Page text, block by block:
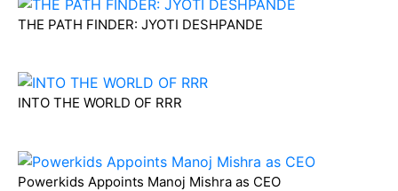
THE PATH FINDER: JYOTI DESHPANDE
INTO THE WORLD OF RRR
Powerkids Appoints Manoj Mishra as CEO